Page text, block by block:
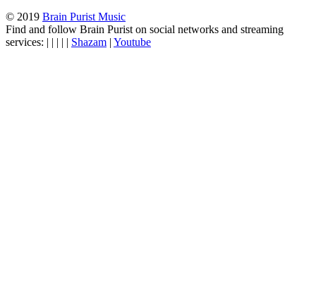
© 2019 Brain Purist Music
Find and follow Brain Purist on social networks and streaming
services: | | | | | Shazam | Youtube